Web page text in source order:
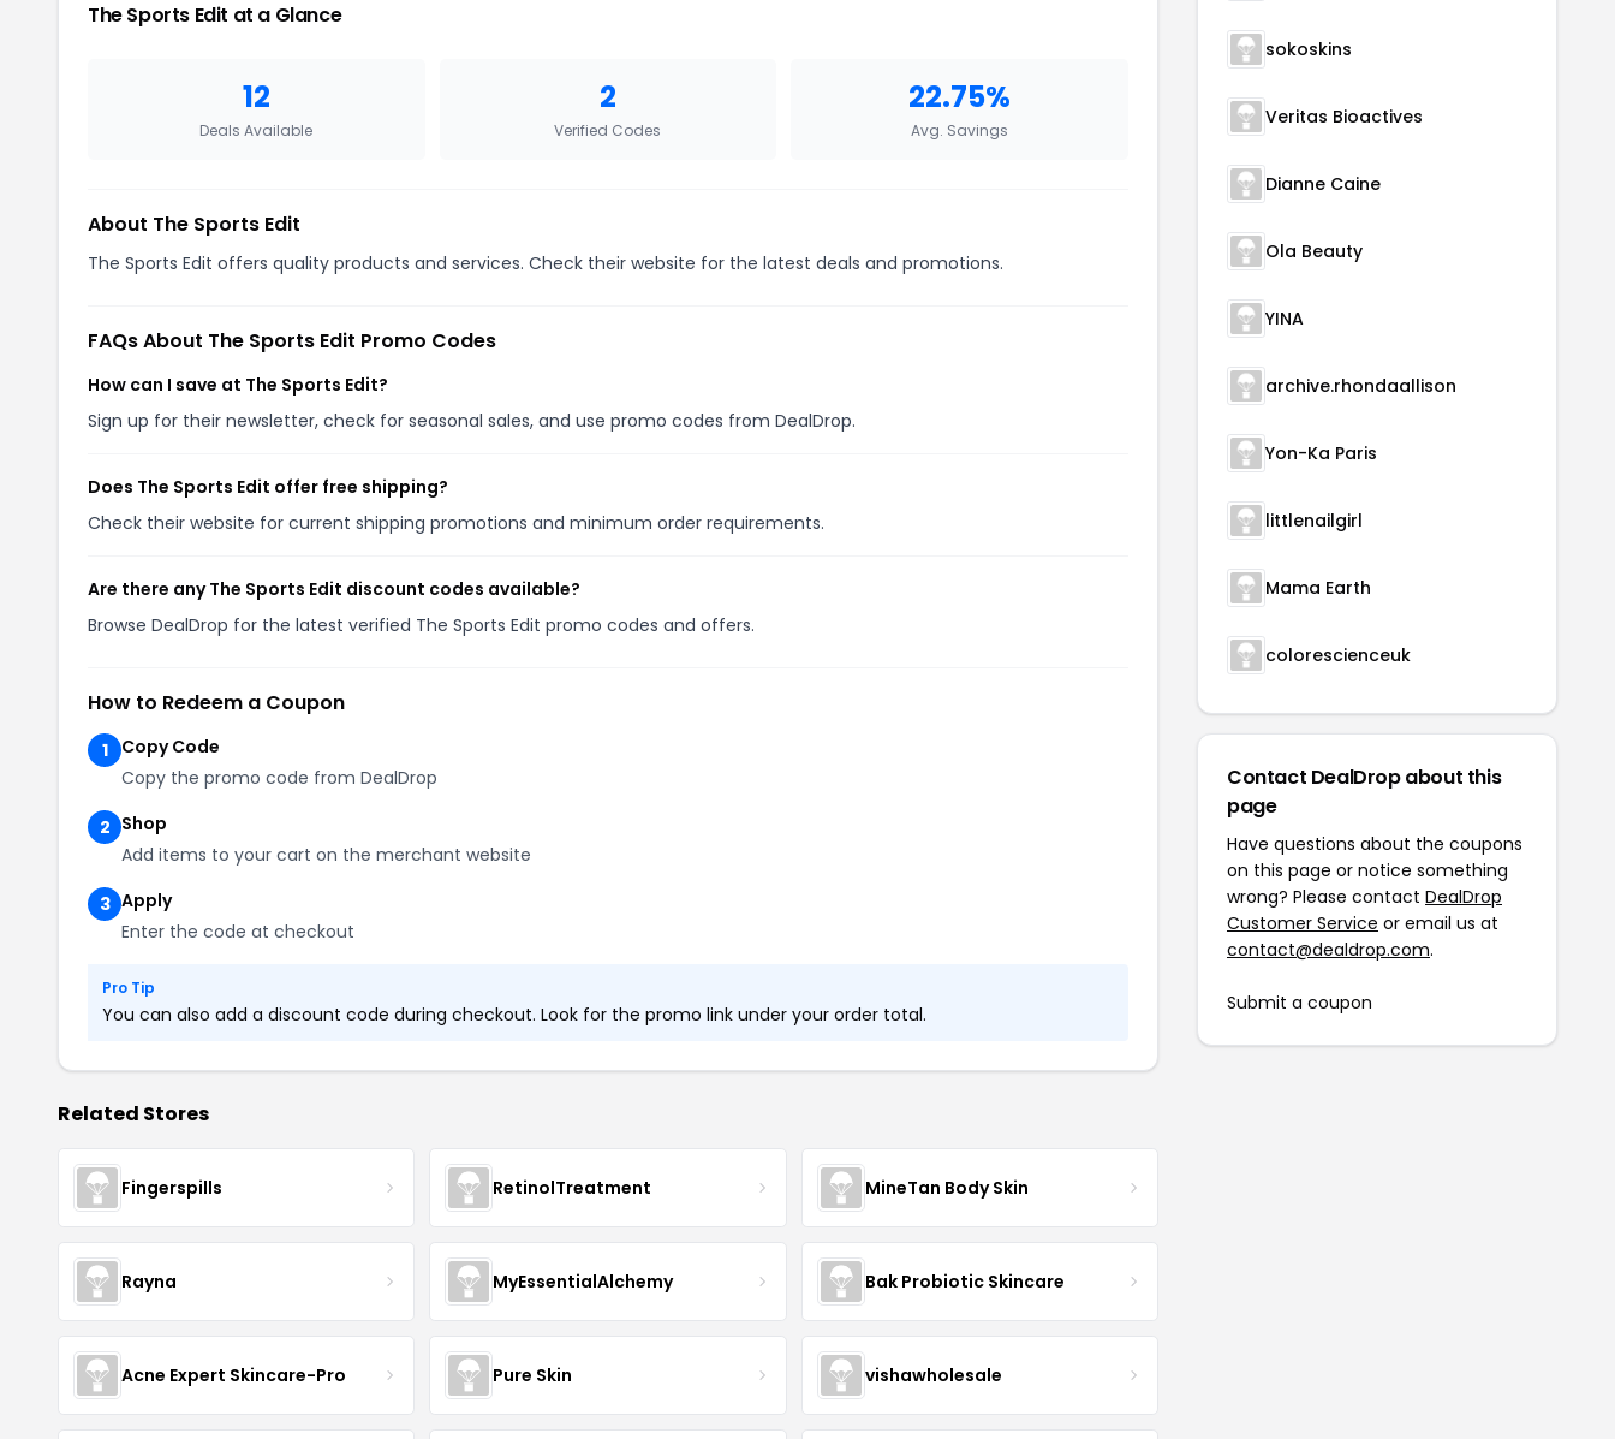
The Sports Edit at a Glance
12
Deals Available
2
Verified Codes
22.75%
Avg. Savings
About The Sports Edit
The Sports Edit offers quality products and services. Check their website for the latest deals and promotions.
FAQs About The Sports Edit Promo Codes
How can I save at The Sports Edit?
Sign up for their newsletter, check for seasonal sales, and use promo codes from DealDrop.
Does The Sports Edit offer free shipping?
Check their website for current shipping promotions and minimum order requirements.
Are there any The Sports Edit discount codes available?
Browse DealDrop for the latest verified The Sports Edit promo codes and offers.
How to Redeem a Coupon
1
Copy Code
Copy the promo code from DealDrop
2 Shop
Add items to your cart on the merchant website
3 Apply
Enter the code at checkout
Pro Tip
You can also add a discount code during checkout. Look for the promo link under your order total.
Related Stores
Fingerspills RetinolTreatment MineTan Body Skin
Rayna MyEssentialAlchemy Bak Probiotic Skincare
Acne Expert Skincare-Pro Pure Skin vishawholesale
sokoskins
Veritas Bioactives
Dianne Caine
Ola Beauty
YINA
archive.rhondaallison
Yon-Ka Paris
littlenailgirl
Mama Earth
colorescienceuk
Contact DealDrop about this
page
Have questions about the coupons
on this page or notice something
wrong? Please contact DealDrop
Customer Service or email us at
contact@dealdrop.com.
Submit a coupon